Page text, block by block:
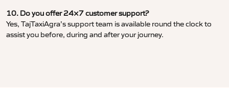
10. Do you offer 24×7 customer support?
Yes, TajTaxiAgra’s support team is available round the clock to
assist you before, during and after your journey.